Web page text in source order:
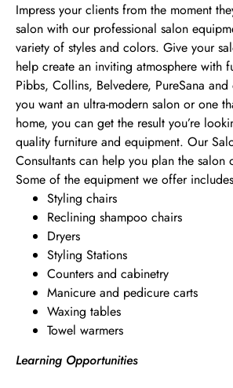
Impress your clients from the moment
salon with our professional salon
variety of styles and colors. Give your
help create an inviting atmosphere with
Pibbs, Collins, Belvedere, PureSana
you want an ultra-modern salon or one
home, you can get the result you’re
quality furniture and equipment. Our
Consultants can help you plan the salon
Some of the equipment we offer
Styling chairs
Reclining shampoo chairs
Dryers
Styling Stations
Counters and cabinetry
Manicure and pedicure carts
Waxing tables
Towel warmers
Learning Opportunities